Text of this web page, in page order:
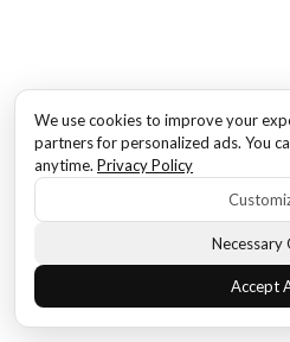
We use cookies to improve your
partners for personalized ads. You
anytime. Privacy Policy
Necessary
Accept